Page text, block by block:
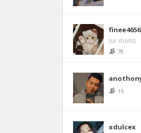
finee4656
(ur mom)
78
16
xdulcex